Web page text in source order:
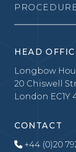
HEAD
Longbow
20 Chiswell
London EC1Y
CONTACT
+44 (0)20